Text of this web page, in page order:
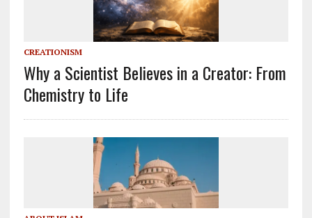
CREATIONISM
Why a Scientist Believes in a Creator: From
Chemistry to Life